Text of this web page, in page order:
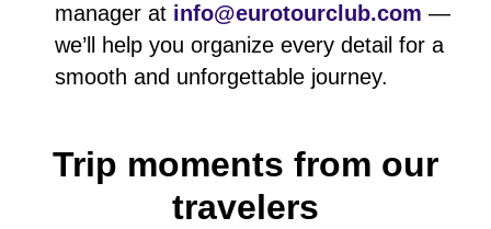
manager at info@eurotourclub.com —
we’ll help you organize every detail for a
smooth and unforgettable journey.
Trip moments from our
travelers